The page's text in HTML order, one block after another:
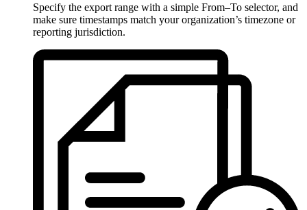
Specify the export range with a simple From–To selector, and
make sure timestamps match your organization’s timezone or
reporting jurisdiction.